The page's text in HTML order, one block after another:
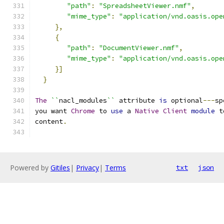
"path" : "SpreadsheetViewer.nmf" ,
"mime_type" :
"application/
},
{
"path" : "DocumentViewer.nmf" ,
"mime_type" :
"application/
}]
}
The ``nacl_modules`` attribute is optional---
you want Chrome to use a Native Client module
content.
Powered by Gitiles | Privacy| Terms txt json